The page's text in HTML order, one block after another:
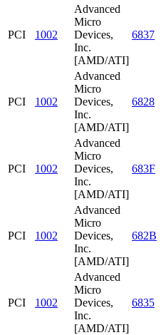
PCI 1002
Advanced
Micro
Devices,
Inc.
[AMD/ATI]
6837
PCI 1002
Advanced
Micro
Devices,
Inc.
[AMD/ATI]
6828
PCI 1002
Advanced
Micro
Devices,
Inc.
[AMD/ATI]
683F
PCI 1002
Advanced
Micro
Devices,
Inc.
[AMD/ATI]
682B
PCI 1002
Advanced
Micro
Devices,
Inc.
[AMD/ATI]
6835